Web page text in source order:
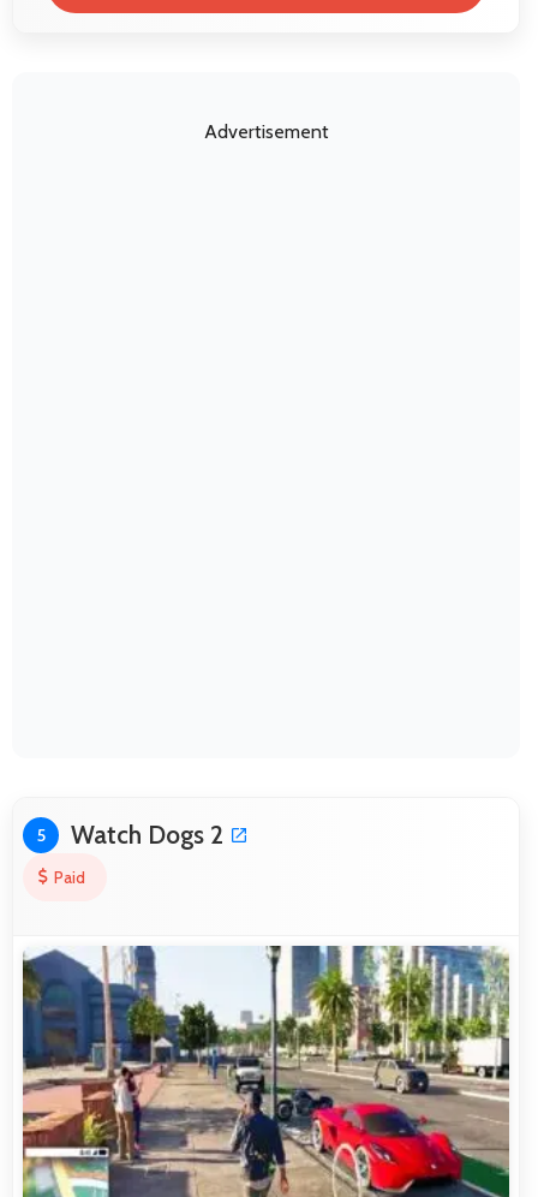
Advertisement
5 Watch Dogs 2
Paid